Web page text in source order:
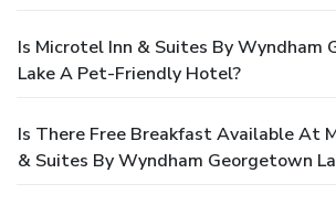
Is Microtel Inn & Suites By Wyndham
Lake A Pet-Friendly Hotel?
Is There Free Breakfast Available At
& Suites By Wyndham Georgetown